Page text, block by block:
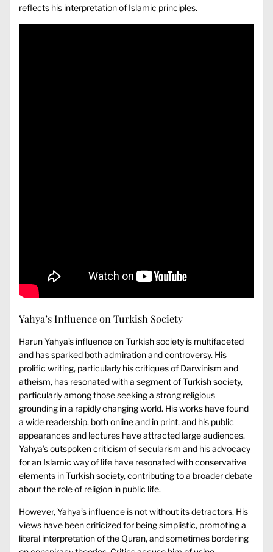
reflects his interpretation of Islamic principles.
Yahya’s Influence on Turkish Society
Harun Yahya’s influence on Turkish society is multifaceted
and has sparked both admiration and controversy. His
prolific writing, particularly his critiques of Darwinism and
atheism, has resonated with a segment of Turkish society,
particularly among those seeking a strong religious
grounding in a rapidly changing world. His works have found
a wide readership, both online and in print, and his public
appearances and lectures have attracted large audiences.
Yahya’s outspoken criticism of secularism and his advocacy
for an Islamic way of life have resonated with conservative
elements in Turkish society, contributing to a broader debate
about the role of religion in public life.
However, Yahya’s influence is not without its detractors. His
views have been criticized for being simplistic, promoting a
literal interpretation of the Quran, and sometimes bordering